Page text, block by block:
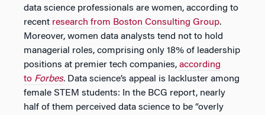
data science professionals are women, according to
recent research from Boston Consulting Group.
Moreover, women data analysts tend not to hold
managerial roles, comprising only 18% of leadership
positions at premier tech companies, according
to Forbes. Data science’s appeal is lackluster among
female STEM students: In the BCG report, nearly
half of them perceived data science to be “overly